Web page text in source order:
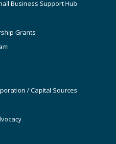
Business Support Hub
Grants
/ Capital Sources